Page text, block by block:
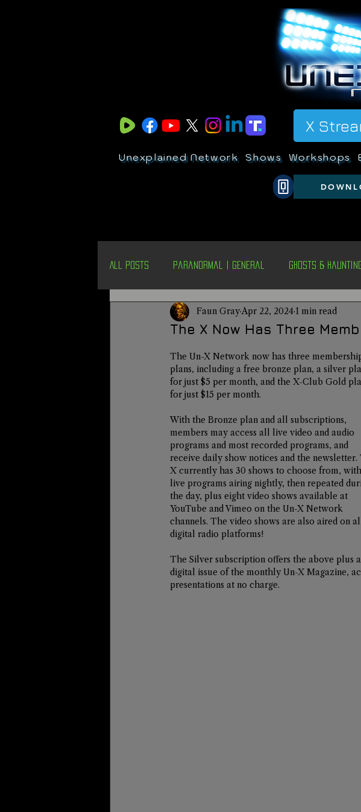
X
Unexplained Network Shows Workshops
All Posts Paranormal | General Ghosts &
Un-X Magazine Special Presentations
Metaphysics On This Day Conspiracies
The X Now Has Three
Faun GrayApr 22, 2024 1 min read
The Un-X Network now has three
plans, including a free bronze plan, a silver
for just $5 per month, and the X-Club Gold
for just $15 per month.
With the Bronze plan and all subscriptions,
members may access all live video and audio
programs and most recorded programs, and
receive daily show notices and the newsletter.
X currently has 30 shows to choose from, with
live programs airing nightly, then repeated
the day, plus eight video shows available at
YouTube and Vimeo on the Un-X Network
channels. The video shows are also aired on
digital radio platforms!
The Silver subscription offers the above plus a
digital issue of the monthly Un-X Magazine,
presentations at no charge.